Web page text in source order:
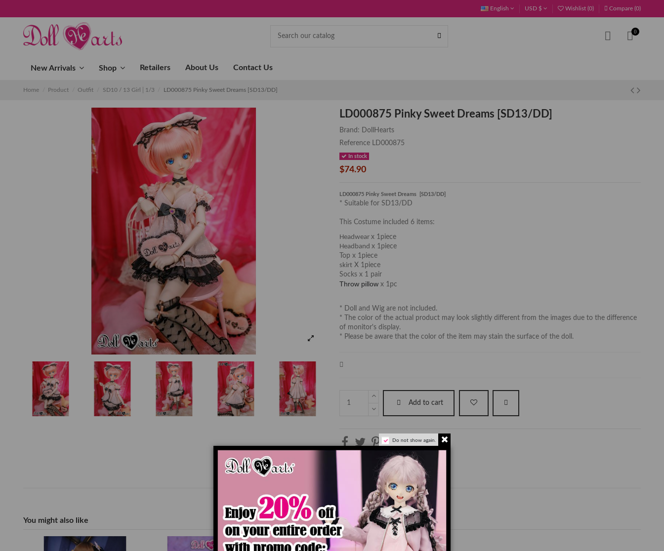
English USD $ Wishlist (0) Compare (0)
0
New Arrivals Shop Retailers About Us Contact Us
Home Product Outfit SD10 / 13 Girl│1/3 LD000875 Pinky Sweet Dreams [SD13/DD]
LD000875 Pinky Sweet Dreams [SD13/DD]
Brand: DollHearts
Reference LD000875
In stock
$74.90
LD000875 Pinky Sweet Dreams [SD13/DD]
* Suitable for SD13/DD
This Costume included 6 items:
Headwear x 1piece
Headband x 1piece
Top x 1piece
skirt X 1piece
Socks x 1 pair
Throw pillow x 1pc
* Doll and Wig are not included.
* The color of the actual product may look slightly different from the images due to the difference
of monitor's display.
* Please be aware that the color of the item may stain the surface of the doll.
Add to cart
You might also like
Do not show again.